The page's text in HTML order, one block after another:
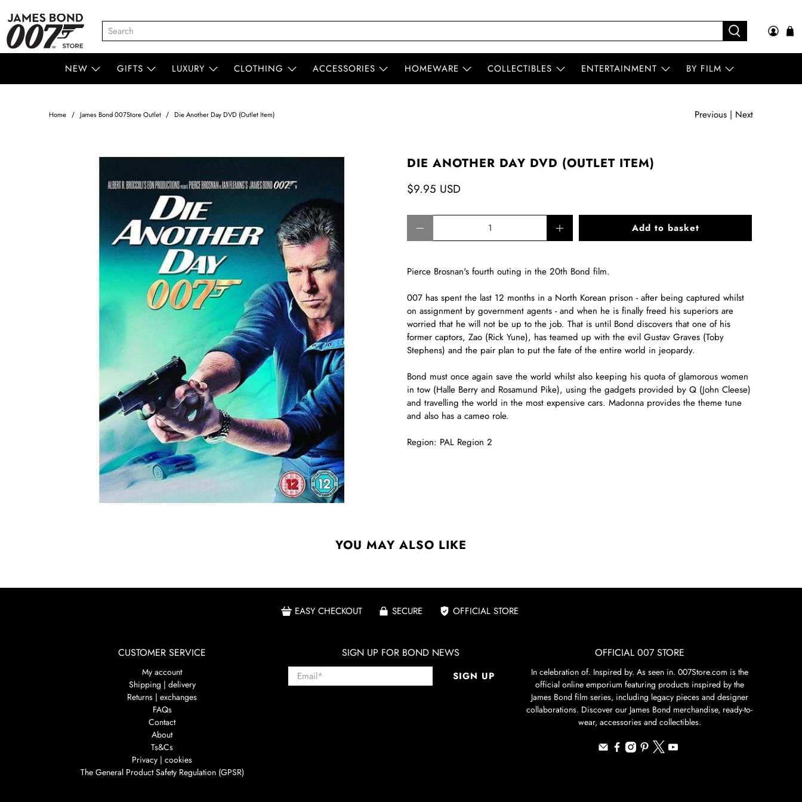
NEW GIFTS LUXURY CLOTHING ACCESSORIES HOMEWARE COLLECTIBLES ENTERTAINMENT BY FILM
Home James Bond 007Store Outlet Die Another Day DVD (Outlet Item) Previous | Next
DIE ANOTHER DAY DVD (OUTLET ITEM)
$9.95 USD
Add to basket
Pierce Brosnan's fourth outing in the 20th Bond film.
007 has spent the last 12 months in a North Korean prison - after being captured whilst
on assignment by government agents - and when he is finally freed his superiors are
worried that he will not be up to the job. That is until Bond discovers that one of his
former captors, Zao (Rick Yune), has teamed up with the evil Gustav Graves (Toby
Stephens) and the pair plan to put the fate of the entire world in jeopardy.
Bond must once again save the world whilst also keeping his quota of glamorous women
in tow (Halle Berry and Rosamund Pike), using the gadgets provided by Q (John Cleese)
and travelling the world in the most expensive cars. Madonna provides the theme tune
and also has a cameo role.
Region: PAL Region 2
YOU MAY ALSO LIKE
EASY CHECKOUT SECURE OFFICIAL STORE
CUSTOMER SERVICE
My account
Shipping | delivery
Returns | exchanges
FAQs
Contact
About
Ts&Cs
Privacy | cookies
The General Product Safety Regulation (GPSR)
SIGN UP FOR BOND NEWS
Email* SIGN UP
OFFICIAL 007 STORE
In celebration of. Inspired by. As seen in. 007Store.com is the
official online emporium featuring products inspired by the
James Bond film series, including legacy pieces and designer
collaborations. Discover our James Bond merchandise, ready-to-
wear, accessories and collectibles.